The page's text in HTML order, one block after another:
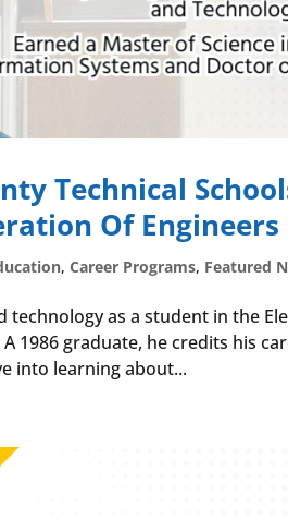
Technical
Of Engineers
,Career Programs, Featured
technology as a student in the
1986 graduate, he credits his
into learning about...